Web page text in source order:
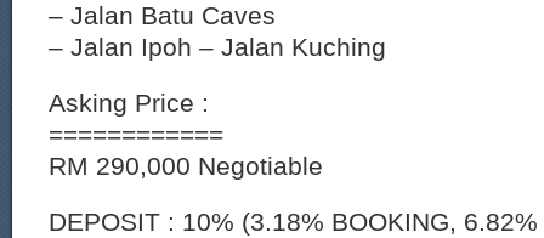
– Jalan Batu Caves
– Jalan Ipoh – Jalan Kuching
Asking Price :
============
RM 290,000 Negotiable
DEPOSIT : 10% (3.18% BOOKING, 6.82%